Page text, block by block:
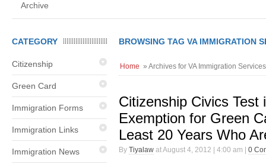
Archive
CATEGORY
Citizenship
Green Card
Immigration Forms
Immigration Links
Immigration News
BROWSING TAG VA IMMIGRATION
Home » Archives for VA Immigration
Citizenship Civics Test
Exemption for Green
Least 20 Years Who
By Tiyalaw at August 4, 2012 | 4:00 am | 0